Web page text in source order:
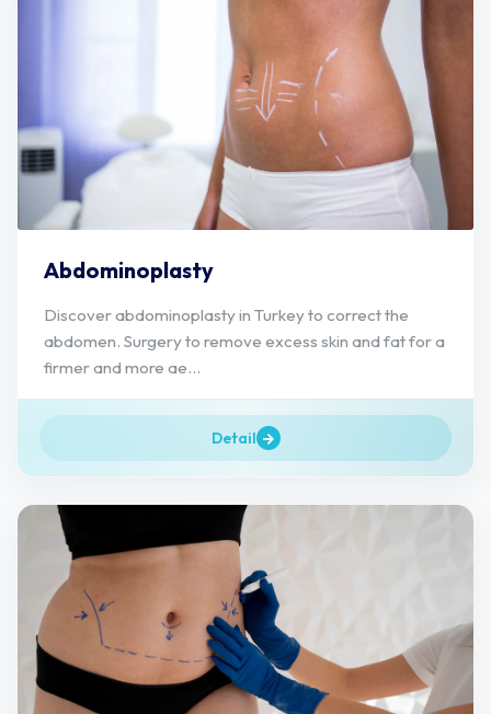
Abdominoplasty
Discover abdominoplasty in Turkey to correct the
abdomen. Surgery to remove excess skin and fat for a
firmer and more ae...
Detail